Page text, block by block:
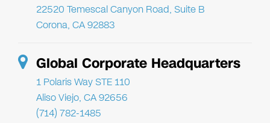
22520 Temescal Canyon Road, Suite B
Corona, CA 92883
Global Corporate Headquarters
1 Polaris Way STE 110
Aliso Viejo, CA 92656
(714) 782-1485